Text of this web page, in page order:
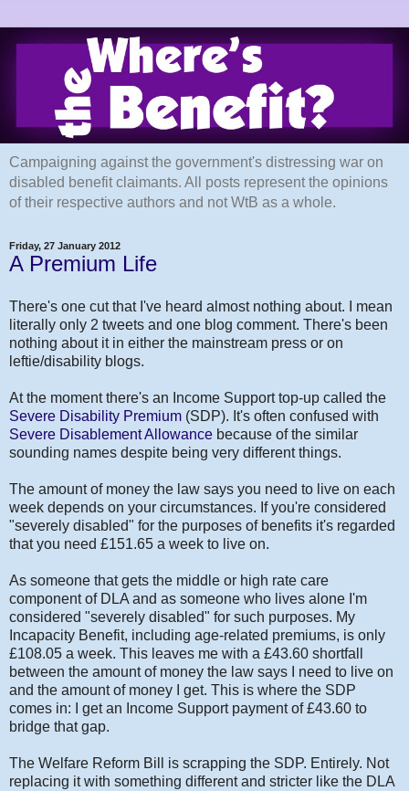
Campaigning against the government's distressing war on
disabled benefit claimants. All posts represent the opinions
of their respective authors and not WtB as a whole.
Friday, 27 January 2012
A Premium Life
There's one cut that I've heard almost nothing about. I mean
literally only 2 tweets and one blog comment. There's been
nothing about it in either the mainstream press or on
leftie/disability blogs.
At the moment there's an Income Support top-up called the
Severe Disability Premium (SDP). It's often confused with
Severe Disablement Allowance because of the similar
sounding names despite being very different things.
The amount of money the law says you need to live on each
week depends on your circumstances. If you're considered
"severely disabled" for the purposes of benefits it's regarded
that you need £151.65 a week to live on.
As someone that gets the middle or high rate care
component of DLA and as someone who lives alone I'm
considered "severely disabled" for such purposes. My
Incapacity Benefit, including age-related premiums, is only
£108.05 a week. This leaves me with a £43.60 shortfall
between the amount of money the law says I need to live on
and the amount of money I get. This is where the SDP
comes in: I get an Income Support payment of £43.60 to
bridge that gap.
The Welfare Reform Bill is scrapping the SDP. Entirely. Not
replacing it with something different and stricter like the DLA